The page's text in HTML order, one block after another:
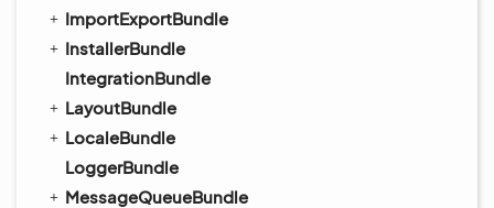
ImportExportBundle
InstallerBundle
IntegrationBundle
LayoutBundle
LocaleBundle
LoggerBundle
MessageQueueBundle